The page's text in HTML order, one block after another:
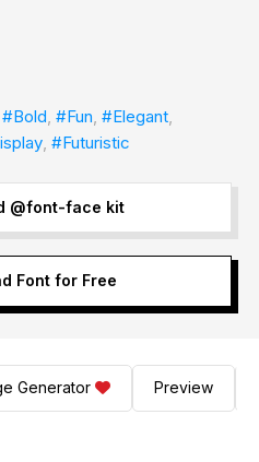
#Bold, #Fun, #Elegant,
, #Futuristic
@font-face kit
Font for Free
Generator Preview